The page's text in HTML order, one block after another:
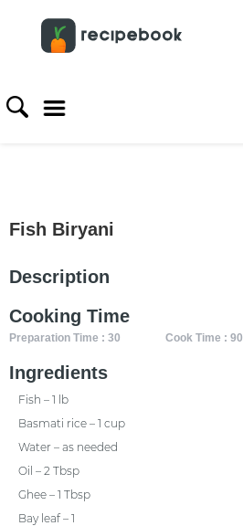
Fish Biryani
Description
Cooking Time
Preparation Time : 30 Cook Time : 90
Ingredients
Fish – 1 lb
Basmati rice – 1 cup
Water – as needed
Oil – 2 Tbsp
Ghee – 1 Tbsp
Bay leaf – 1